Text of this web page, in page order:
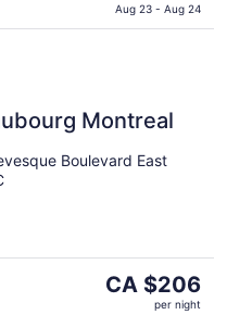
is
CA $178
Aug 23 - Aug 24
Montreal
Boulevard East
The
CA $206
per night